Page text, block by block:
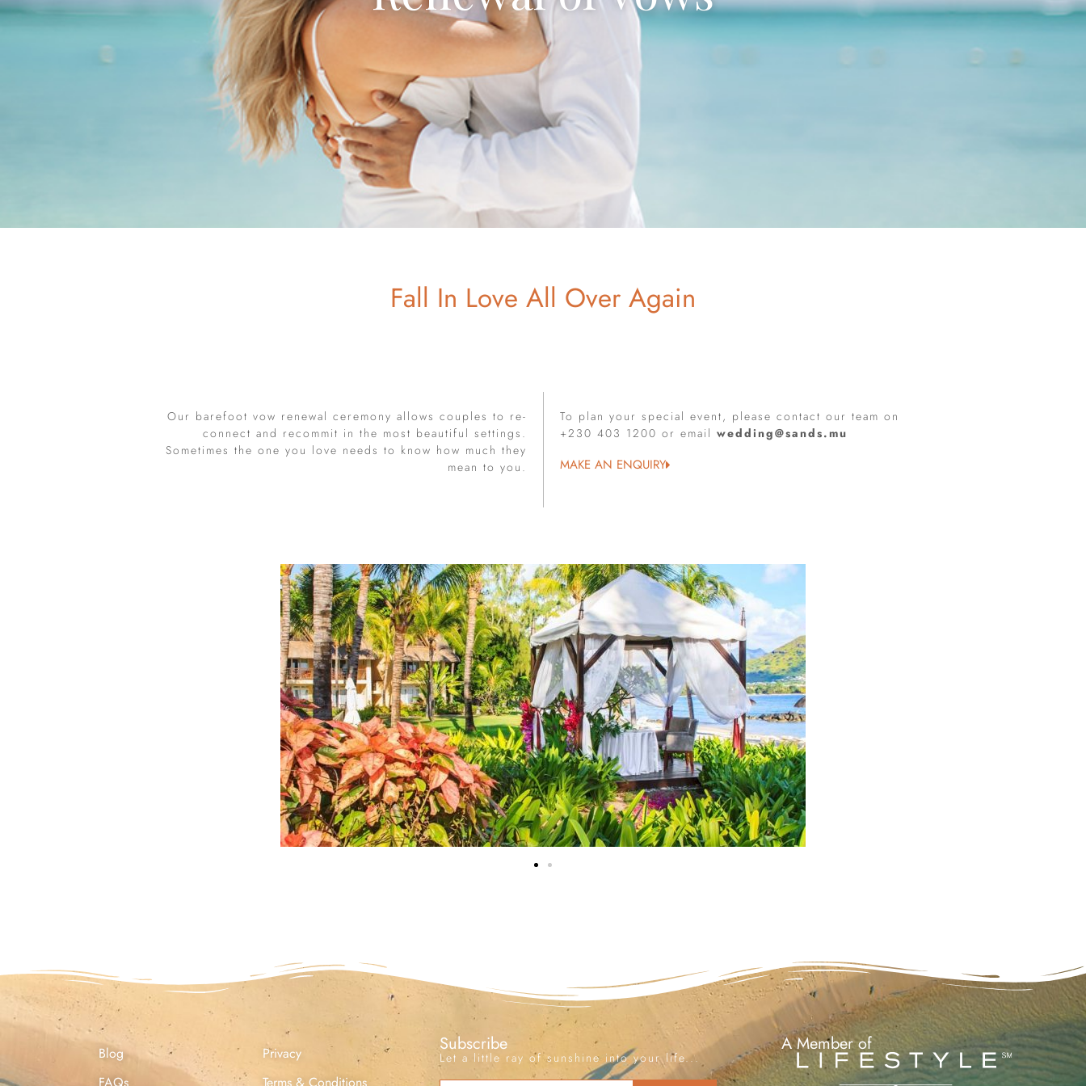
Fall In Love All Over Again
Our barefoot vow renewal ceremony allows couples to re-
connect and recommit in the most beautiful settings.
Sometimes the one you love needs to know how much they
mean to you.
To plan your special event, please contact our team on
+230 403 1200 or email wedding@sands.mu
MAKE AN ENQUIRY
Blog
Privacy
Subscribe
Let a little ray of sunshine into your life...
A Member of